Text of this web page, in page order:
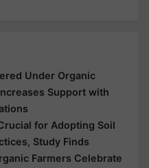
Under Organic
Support with
for Adopting Soil
Study Finds
Farmers Celebrate